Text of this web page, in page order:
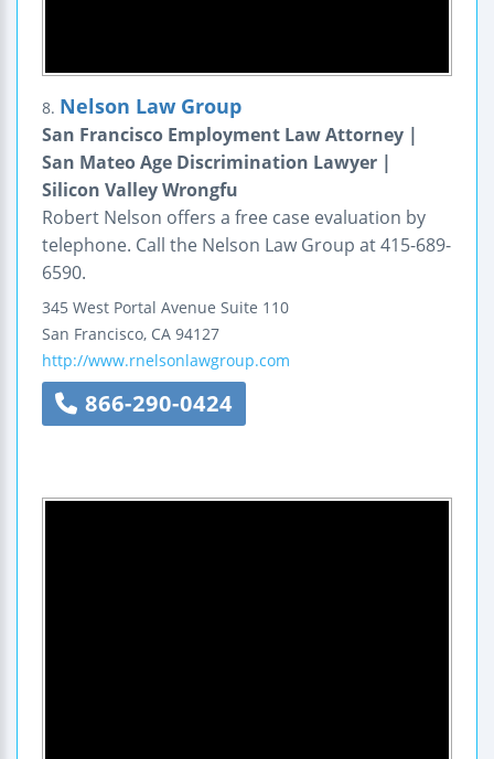
8. Nelson Law Group
San Francisco Employment Law Attorney |
San Mateo Age Discrimination Lawyer |
Silicon Valley Wrongfu
Robert Nelson offers a free case evaluation by
telephone. Call the Nelson Law Group at 415-689-
6590.
345 West Portal Avenue Suite 110
San Francisco, CA 94127
http://www.rnelsonlawgroup.com
866-290-0424